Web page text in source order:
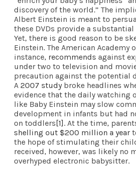
discovery of the world.” The
Albert Einstein is meant to
these DVDs provide a
Yet, there is good reason to be
Einstein. The American Academy
instance, recommends against
under two to television and
precaution against the potential
A 2007 studybroke headlines
evidence that the daily watching
like Baby Einstein may slow
development in infants but had
on toddlers[1]. At the time,
shelling out $200 million a year
the hope of stimulating their
received, however, was likely no
overhyped electronic babysitter.